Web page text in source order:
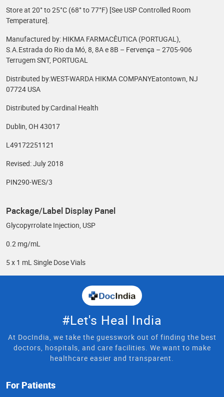
Store at 20° to 25°C (68° to 77°F) [See USP Controlled Room
Temperature].
Manufactured by: HIKMA FARMACÊUTICA (PORTUGAL),
S.A.Estrada do Rio da Mó, 8, 8A e 8B – Fervença – 2705-906
Terrugem SNT, PORTUGAL
Distributed by:WEST-WARDA HIKMA COMPANYEatontown, NJ
07724 USA
Distributed by:Cardinal Health
Dublin, OH 43017
L49172251121
Revised: July 2018
PIN290-WES/3
Package/Label Display Panel
Glycopyrrolate Injection, USP
0.2 mg/mL
5 x 1 mL Single Dose Vials
#Let's Heal India
At DocIndia, we take the guesswork out of finding the best
doctors, hospitals, and care facilities. We want to make
healthcare easier and transparent.
For Patients